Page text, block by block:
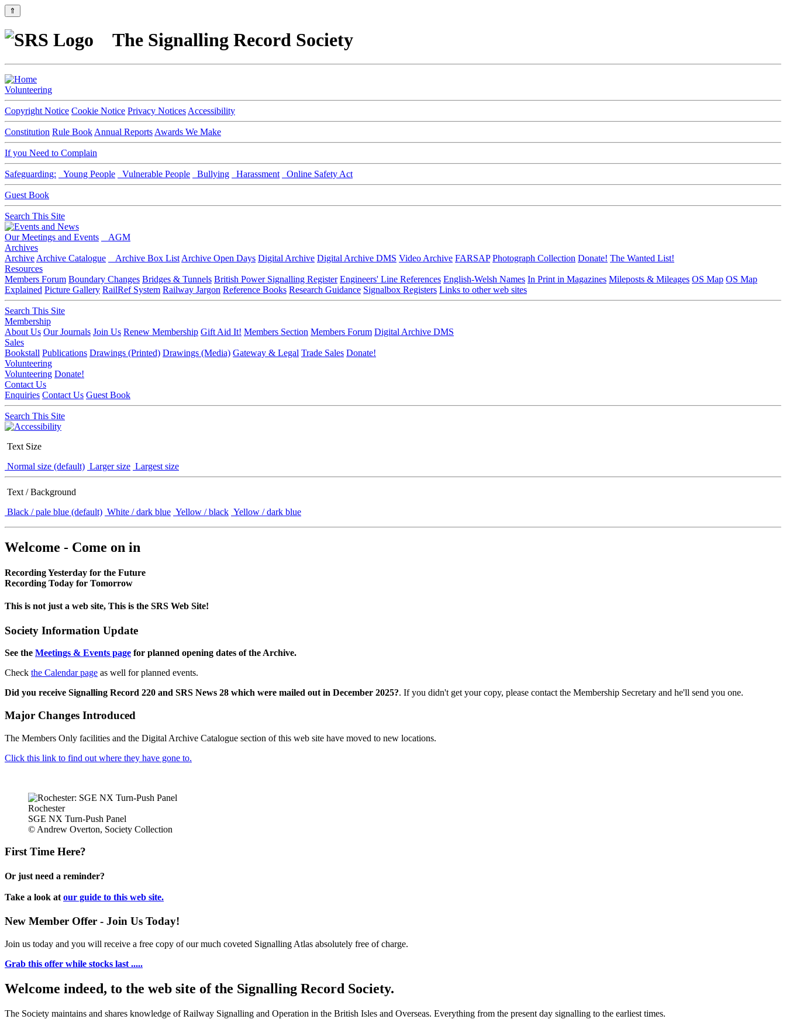
⇑
The Signalling Record Society
Volunteering
Copyright Notice Cookie Notice Privacy Notices Accessibility
Constitution Rule Book Annual Reports Awards We Make
If you Need to Complain
Safeguarding: Young People Vulnerable People Bullying Harassment Online Safety Act
Guest Book
Search This Site
Our Meetings and Events
AGM
Archives
Archive Archive Catalogue Archive Box List Archive Open Days Digital Archive Digital Archive DMS Video Archive FARSAP Photograph Collection Donate! The Wanted List!
Resources
Members Forum Boundary Changes Bridges & Tunnels British Power Signalling Register Engineers' Line References English-Welsh Names In Print in Magazines Mileposts & Mileages OS Map OS Map
Explained Picture Gallery RailRef System Railway Jargon Reference Books Research Guidance Signalbox Registers Links to other web sites
Search This Site
Membership
About Us Our Journals Join Us Renew Membership Gift Aid It! Members Section Members Forum Digital Archive DMS
Sales
Bookstall Publications Drawings (Printed) Drawings (Media) Gateway & Legal Trade Sales Donate!
Volunteering
Volunteering Donate!
Contact Us
Enquiries Contact Us Guest Book
Search This Site
Text Size
Normal size (default) Larger size Largest size
Text / Background
Black / pale blue (default) White / dark blue Yellow / black Yellow / dark blue
Welcome - Come on in
Recording Yesterday for the Future
Recording Today for Tomorrow
This is not just a web site, This is the SRS Web Site!
Society Information Update
See the Meetings & Events page for planned opening dates of the Archive.
Check the Calendar page as well for planned events.
Did you receive Signalling Record 220 and SRS News 28 which were mailed out in December 2025?. If you didn't get your copy, please contact the Membership Secretary and he'll send you one.
Major Changes Introduced
The Members Only facilities and the Digital Archive Catalogue section of this web site have moved to new locations.
Click this link to find out where they have gone to.
Rochester
SGE NX Turn-Push Panel
© Andrew Overton, Society Collection
First Time Here?
Or just need a reminder?
Take a look at our guide to this web site.
New Member Offer - Join Us Today!
Join us today and you will receive a free copy of our much coveted Signalling Atlas absolutely free of charge.
Grab this offer while stocks last .....
Welcome indeed, to the web site of the Signalling Record Society.
The Society maintains and shares knowledge of Railway Signalling and Operation in the British Isles and Overseas. Everything from the present day signalling to the earliest times.